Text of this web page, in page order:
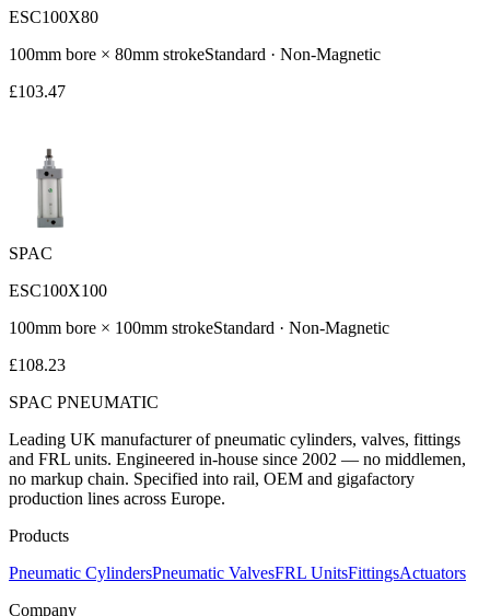
ESC100X80
100mm bore × 80mm strokeStandard · Non-Magnetic
£103.47
SPAC
ESC100X100
100mm bore × 100mm strokeStandard · Non-Magnetic
£108.23
SPAC PNEUMATIC
Leading UK manufacturer of pneumatic cylinders, valves, fittings
and FRL units. Engineered in-house since 2002 — no middlemen,
no markup chain. Specified into rail, OEM and gigafactory
production lines across Europe.
Products
Pneumatic CylindersPneumatic ValvesFRL UnitsFittingsActuators
Company